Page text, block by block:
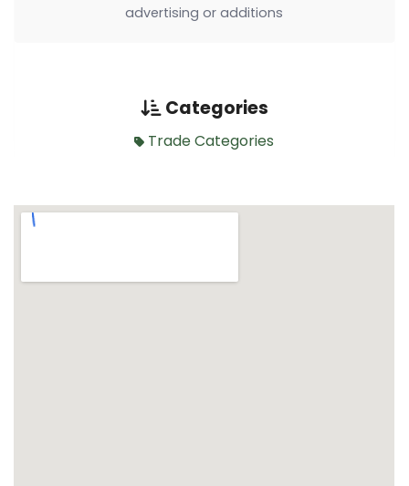
advertising or additions
Categories
Trade Categories